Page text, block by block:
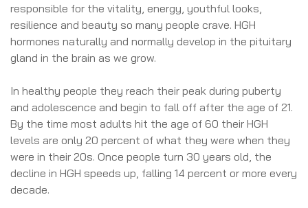
responsible for the vitality, energy, youthful looks,
resilience and beauty so many people crave. HGH
hormones naturally and normally develop in the pituitary
gland in the brain as we grow.
In healthy people they reach their peak during puberty
and adolescence and begin to fall off after the age of 21.
By the time most adults hit the age of 60 their HGH
levels are only 20 percent of what they were when they
were in their 20s. Once people turn 30 years old, the
decline in HGH speeds up, falling 14 percent or more every
decade.